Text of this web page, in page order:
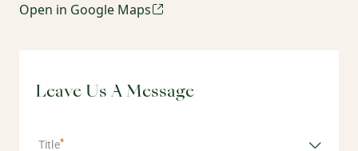
Open in Google Maps
Leave Us A Message
Title